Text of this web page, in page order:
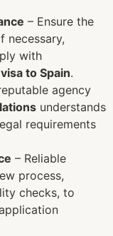
– Ensure the
necessary,
with
visa to Spain.
agency
understands
requirements
– Reliable
process,
checks, to